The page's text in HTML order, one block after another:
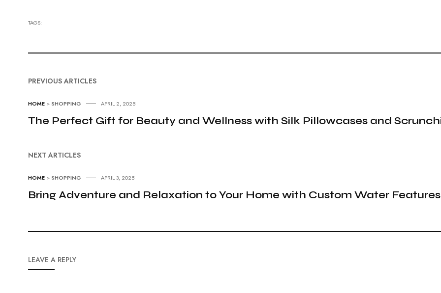
TAGS:
PREVIOUS ARTICLES
HOME > SHOPPING APRIL 2, 2025
The Perfect Gift for Beauty and Wellness with Silk Pillowcases and
NEXT ARTICLES
HOME > SHOPPING APRIL 3, 2025
Bring Adventure and Relaxation to Your Home with Custom Water Features
LEAVE A REPLY